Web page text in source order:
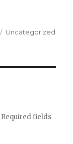
Categories
Uncategorized
Required fields